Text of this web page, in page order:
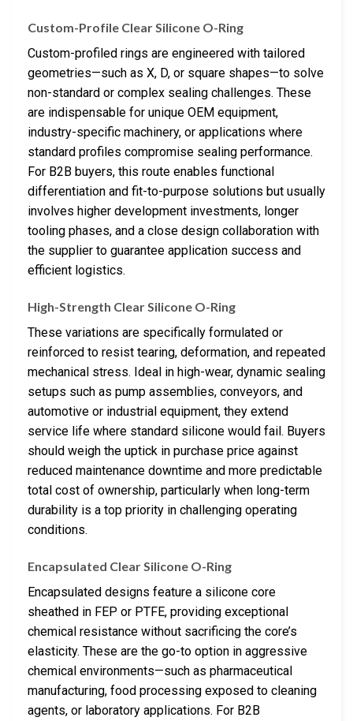
Custom-Profile Clear Silicone O-Ring
Custom-profiled rings are engineered with tailored
geometries—such as X, D, or square shapes—to solve
non-standard or complex sealing challenges. These
are indispensable for unique OEM equipment,
industry-specific machinery, or applications where
standard profiles compromise sealing performance.
For B2B buyers, this route enables functional
differentiation and fit-to-purpose solutions but usually
involves higher development investments, longer
tooling phases, and a close design collaboration with
the supplier to guarantee application success and
efficient logistics.
High-Strength Clear Silicone O-Ring
These variations are specifically formulated or
reinforced to resist tearing, deformation, and repeated
mechanical stress. Ideal in high-wear, dynamic sealing
setups such as pump assemblies, conveyors, and
automotive or industrial equipment, they extend
service life where standard silicone would fail. Buyers
should weigh the uptick in purchase price against
reduced maintenance downtime and more predictable
total cost of ownership, particularly when long-term
durability is a top priority in challenging operating
conditions.
Encapsulated Clear Silicone O-Ring
Encapsulated designs feature a silicone core
sheathed in FEP or PTFE, providing exceptional
chemical resistance without sacrificing the core’s
elasticity. These are the go-to option in aggressive
chemical environments—such as pharmaceutical
manufacturing, food processing exposed to cleaning
agents, or laboratory applications. For B2B